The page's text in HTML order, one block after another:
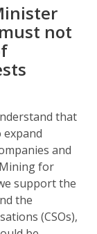
not
that
and
for
support the
the
(CSOs),